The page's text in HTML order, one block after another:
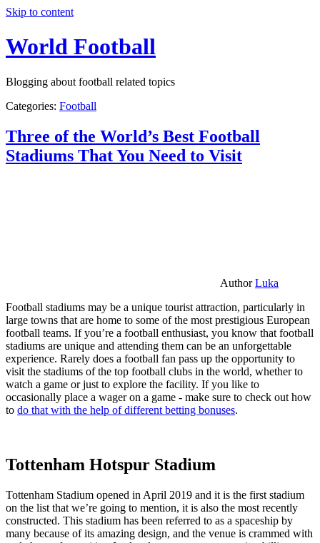
Skip to content
World Football
Blogging about football related topics
Categories: Football
Three of the World’s Best Football
Stadiums That You Need to Visit
AuthorLuka
Football stadiums may be a unique tourist attraction, particularly in
large towns that are home to some of the most prestigious European
football teams. If you’re a football enthusiast, you know that football
stadiums are unique and attending them can be an unforgettable
experience. Rarely does a football fan pass up the opportunity to
visit the stadiums of the top football clubs in the world, whether to
watch a game or just to explore the facility. If you like to
occasionally place a wager on a game - make sure to check out how
to do that with the help of different betting bonuses.
Tottenham Hotspur Stadium
Tottenham Stadium opened in April 2019 and it is the first stadium
on the list that we’re going to mention, it is also the most recently
constructed. This stadium has been referred to as a spaceship by
many because of its amazing design, and the venue is crammed with